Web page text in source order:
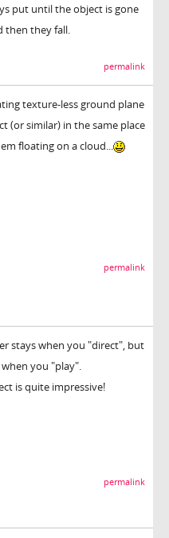
put until the object is gone
then they fall.
permalink
texture-less ground plane
(or similar) in the same place
floating on a cloud...
permalink
stays when you "direct", but
you "play".
is quite impressive!
permalink